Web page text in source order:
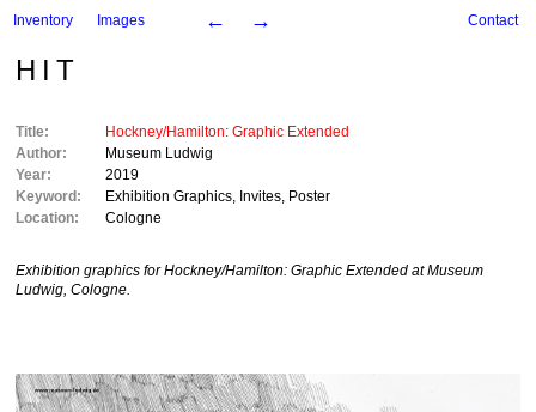
Inventory Images Contact
← →
HIT
Title:
Hockney/Hamilton: Graphic Extended
Author:
Museum Ludwig
Year:
2019
Keyword:
Exhibition Graphics Invites Poster
Location:
Cologne
Exhibition graphics forHockney/Hamilton: Graphic Extended at Museum
Ludwig, Cologne.